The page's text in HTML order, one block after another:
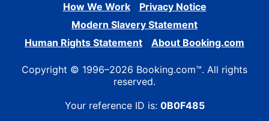
How We Work
Privacy Notice
Modern Slavery Statement
Human Rights Statement
About Booking.com
Copyright © 1996–2026 Booking.com™. All rights
reserved.
Your reference ID is: 0B0F485